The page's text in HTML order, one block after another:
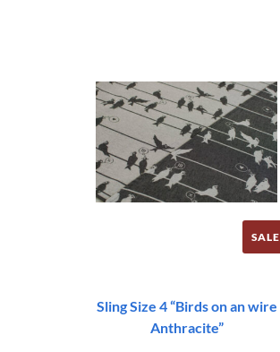
SALE
Sling Size 4 “Birds on an wire
Anthracite”